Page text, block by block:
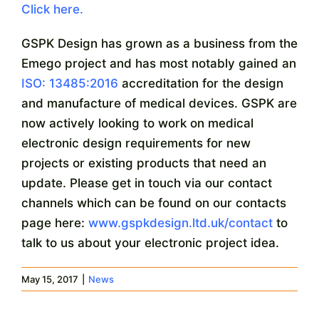
Click here.
GSPK Design has grown as a business from the
Emego project and has most notably gained an
ISO: 13485:2016 accreditation for the design
and manufacture of medical devices. GSPK are
now actively looking to work on medical
electronic design requirements for new
projects or existing products that need an
update. Please get in touch via our contact
channels which can be found on our contacts
page here: www.gspkdesign.ltd.uk/contact to
talk to us about your electronic project idea.
May 15, 2017 News